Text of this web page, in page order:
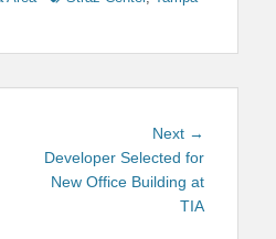
Next →
post:
Developer Selected for
New Office Building at
TIA